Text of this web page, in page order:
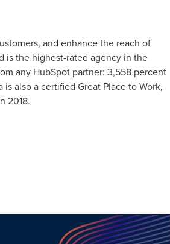
and enhance the reach of
is the highest-rated agency in the
any HubSpot partner: 3,558 percent
also a certified Great Place to Work,
2018.